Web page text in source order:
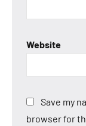
Website
Save my
browser for